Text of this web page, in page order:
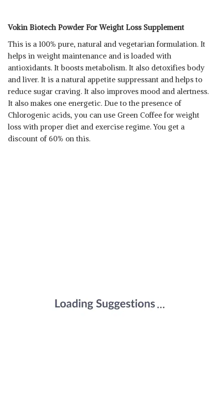
Vokin Biotech Powder For Weight Loss Supplement
This is a 100% pure, natural and vegetarian formulation. It
helps in weight maintenance and is loaded with
antioxidants. It boosts metabolism. It also detoxifies body
and liver. It is a natural appetite suppressant and helps to
reduce sugar craving. It also improves mood and alertness.
It also makes one energetic. Due to the presence of
Chlorogenic acids, you can use Green Coffee for weight
loss with proper diet and exercise regime. You get a
discount of 60% on this.